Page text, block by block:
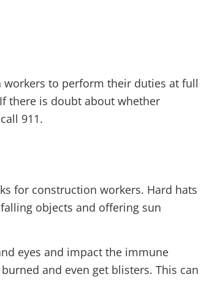
to perform their duties at full
there is doubt about whether
911.
for construction workers. Hard hats
objects and offering sun
eyes and impact the immune
and even get blisters. This can